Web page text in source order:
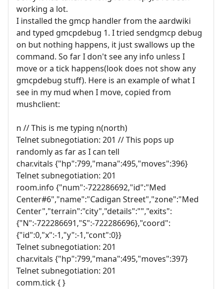
working a lot.
I installed the gmcp handler from the aardwiki
and typed gmcpdebug 1. I tried sendgmcp debug
on but nothing happens, it just swallows up the
command. So far I don't see any info unless I
move or a tick happens(look does not show any
gmcpdebug stuff). Here is an example of what I
see in my mud when I move, copied from
mushclient:
n // This is me typing n(north)
Telnet subnegotiation: 201 // This pops up
randomly as far as I can tell
char.vitals {"hp":799,"mana":495,"moves":396}
Telnet subnegotiation: 201
room.info {"num":-722286692,"id":"Med
Center#6","name":"Cadigan Street","zone":"Med
Center","terrain":"city","details":"","exits":
{"N":-722286691,"S":-722286696},"coord":
{"id":0,"x":-1,"y":-1,"cont":0}}
Telnet subnegotiation: 201
char.vitals {"hp":799,"mana":495,"moves":397}
Telnet subnegotiation: 201
comm.tick { }